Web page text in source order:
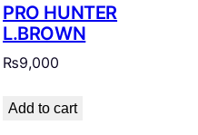
PRO HUNTER
L.BROWN
₨9,000
Add to cart